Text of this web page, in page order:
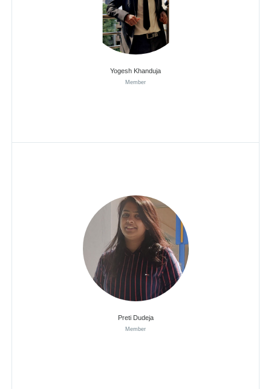
Yogesh Khanduja
Member
Preti Dudeja
Member